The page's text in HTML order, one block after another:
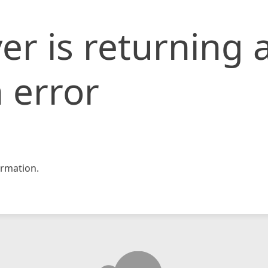
is returning
error